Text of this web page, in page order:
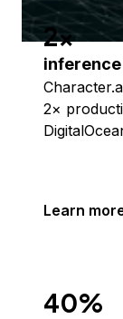
2x
2×
Learn
40%